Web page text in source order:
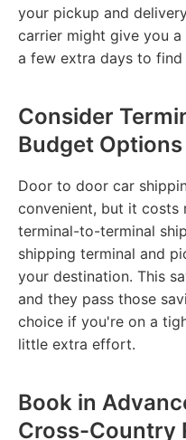
your pickup and
carrier might give you
a few extra days to
Consider
Budget Options
Door to door car
convenient, but it costs
terminal-to-terminal
shipping terminal and
your destination. This
and they pass those
choice if you're on a
little extra effort.
Book in
Cross-Country